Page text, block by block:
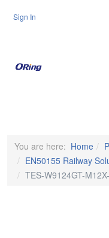
Sign In
You are here: Home
EN50155 Railway
TES-W9124GT-